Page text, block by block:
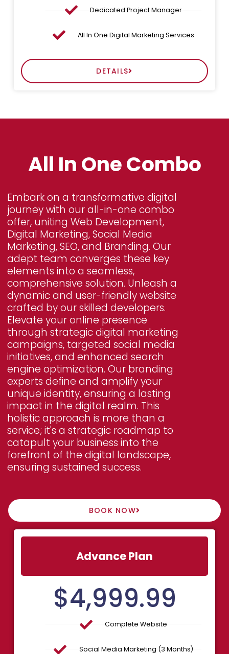
Dedicated Project Manager
All In One Digital Marketing Services
DETAILS
All In One Combo
Embark on a transformative digital
journey with our all-in-one combo
offer, uniting Web Development,
Digital Marketing, Social Media
Marketing, SEO, and Branding. Our
adept team converges these key
elements into a seamless,
comprehensive solution. Unleash a
dynamic and user-friendly website
crafted by our skilled developers.
Elevate your online presence
through strategic digital marketing
campaigns, targeted social media
initiatives, and enhanced search
engine optimization. Our branding
experts define and amplify your
unique identity, ensuring a lasting
impact in the digital realm. This
holistic approach is more than a
service; it's a strategic roadmap to
catapult your business into the
forefront of the digital landscape,
ensuring sustained success.
BOOK NOW
Advance Plan
$4,999.99
Complete Website
Social Media Marketing (3 Months)